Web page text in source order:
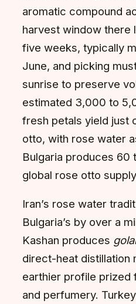
aromatic compound
harvest window there
five weeks, typically
June, and picking
sunrise to preserve
estimated 3,000 to
fresh petals yield just
otto, with rose water
Bulgaria produces
global rose otto
Iran’s rose water
Bulgaria’s by over a
Kashan produces
direct-heat distillation
earthier profile prized
and perfumery.